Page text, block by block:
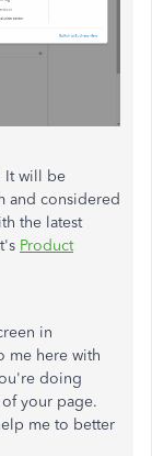
It will be
and considered
the latest
Product
in
me here with
doing
your page.
me to better